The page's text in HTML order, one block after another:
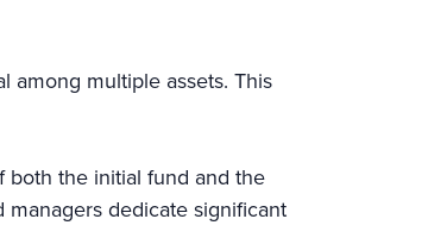
among multiple assets. This
both the initial fund and the
dedicate significant